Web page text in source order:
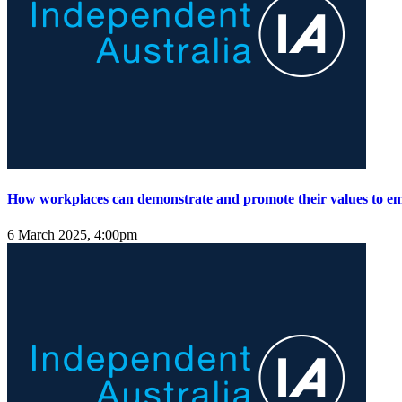
How workplaces can demonstrate and promote their values to
6 March 2025, 4:00pm